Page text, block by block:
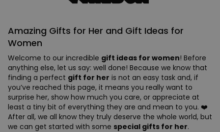
Amazing Gifts for Her and Gift Ideas for
Women
Welcome to our incredible gift ideas for women! Before
anything else, let us say: well done! Because we know that
finding a perfect gift for her is not an easy task and, if
you’ve reached this page, it means you really want to
surprise her, show how much you care, or appreciate at
least a tiny bit of everything they are and mean to you. ❤️
After all, we all know they truly deserve the whole world, but
we can get started with some special gifts for her.